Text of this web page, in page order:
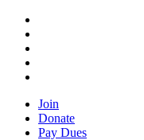
Join
Donate
Pay Dues